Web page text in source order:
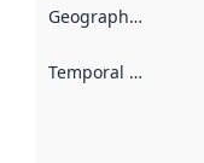
Geographical scope
Temporal scope